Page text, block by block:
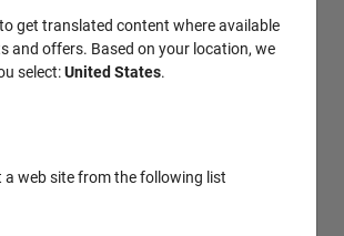
get translated content where available
and offers. Based on your location, we
select:United States.
a web site from the following list